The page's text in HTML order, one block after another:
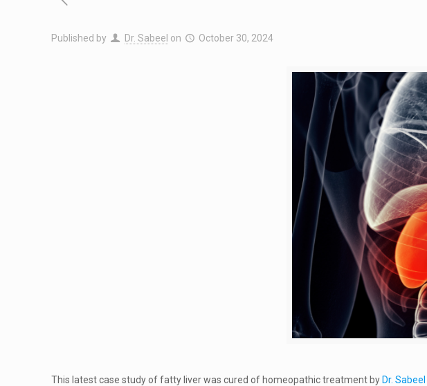
Published by Dr. Sabeel on October 30, 2024
This latest case study of fatty liver was cured of homeopathic treatment by Dr. Sabeel